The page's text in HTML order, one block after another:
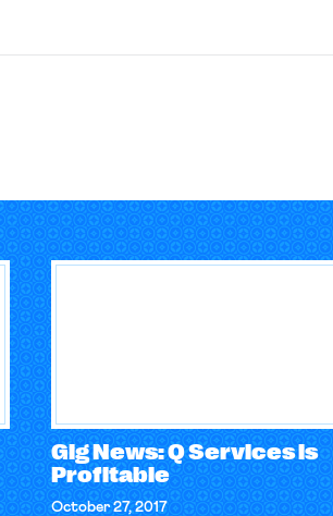
Gig News: Q Services is
Profitable
October 27, 2017